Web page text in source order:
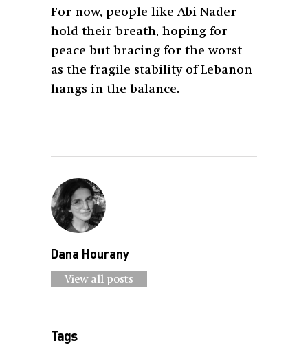
For now, people like Abi Nader
hold their breath, hoping for
peace but bracing for the worst
as the fragile stability of Lebanon
hangs in the balance.
Dana Hourany
View all posts
Tags